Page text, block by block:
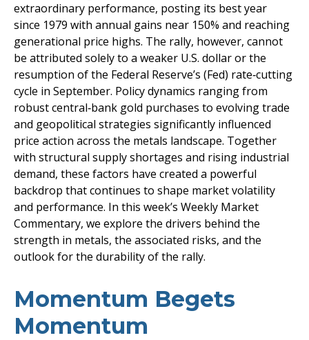
extraordinary performance, posting its best year
since 1979 with annual gains near 150% and reaching
generational price highs. The rally, however, cannot
be attributed solely to a weaker U.S. dollar or the
resumption of the Federal Reserve’s (Fed) rate‑cutting
cycle in September. Policy dynamics ranging from
robust central‑bank gold purchases to evolving trade
and geopolitical strategies significantly influenced
price action across the metals landscape. Together
with structural supply shortages and rising industrial
demand, these factors have created a powerful
backdrop that continues to shape market volatility
and performance. In this week’s Weekly Market
Commentary, we explore the drivers behind the
strength in metals, the associated risks, and the
outlook for the durability of the rally.
Momentum Begets
Momentum